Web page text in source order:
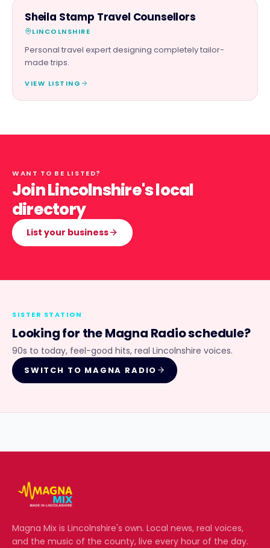
SERVICES
Sheila Stamp Travel Counsellors
LINCOLNSHIRE
Personal travel expert designing completely tailor-
made trips.
VIEW LISTING
WANT TO BE LISTED?
Join Lincolnshire's local
directory
List your business
SISTER STATION
Looking for theMagna Radioschedule?
90s to today, feel-good hits, real Lincolnshire voices.
SWITCH TO MAGNA RADIO
Magna Mix is Lincolnshire's own. Local news, real voices,
and the music of the county, live every hour of the day.